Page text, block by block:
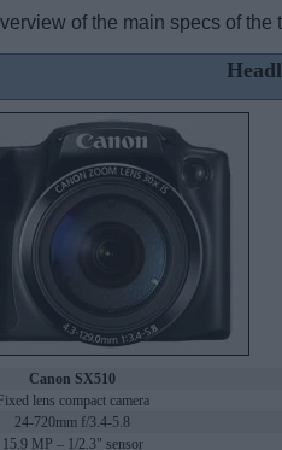
of the main specs of
Canon SX510
Fixed lens compact camera
24-720mm f/3.4-5.8
15.9 MP – 1/2.3" sensor